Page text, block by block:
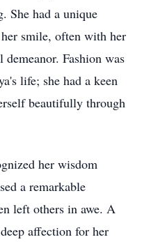
She had a unique
smile, often with her
Fashion was
life; she had a keen
beautifully through
her wisdom
a remarkable
left others in awe. A
affection for her